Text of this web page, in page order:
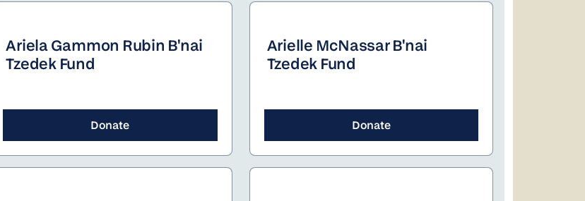
Ariela Gammon Rubin B'nai
Tzedek Fund
Donate
Arielle McNassar B'nai
Tzedek Fund
Donate